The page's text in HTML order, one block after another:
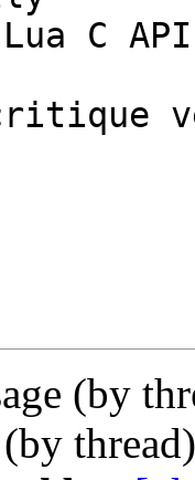
C
(by
(by